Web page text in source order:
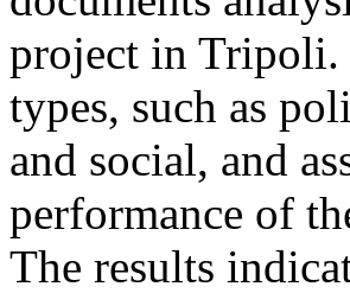
project in Tripoli.
types, such as
and social, and
performance of
The results